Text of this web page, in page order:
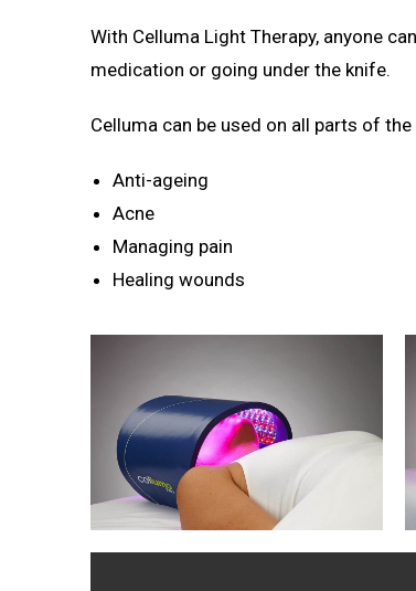
With Celluma Light Therapy, anyone
medication or going under the knife.
Celluma can be used on all parts of
Anti-ageing
Acne
Managing pain
Healing wounds